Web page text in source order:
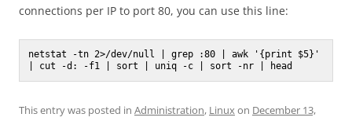
connections per IP to port 80, you can use this line:
netstat -tn 2>/dev/null | grep :80 | awk '{print $5}'
| cut -d: -f1 | sort | uniq -c | sort -nr | head
This entry was posted in Administration, Linuxon December 13,